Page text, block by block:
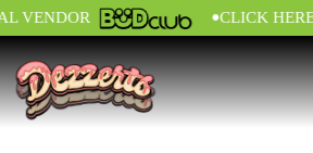
VENDOR •CLICK